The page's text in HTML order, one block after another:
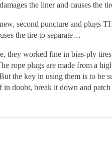
the liner and causes the
second puncture and plugs
the tire to separate…
worked fine in bias-ply
plugs are made from a
the key in using them is to
in doubt, break it down and